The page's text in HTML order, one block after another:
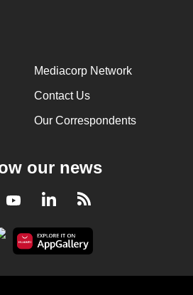
Mediacorp Network
Contact Us
Our Correspondents
our news
YoutubeLinkedInRSS